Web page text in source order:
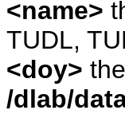
<name>
TUDL,
<doy>
/dlab/